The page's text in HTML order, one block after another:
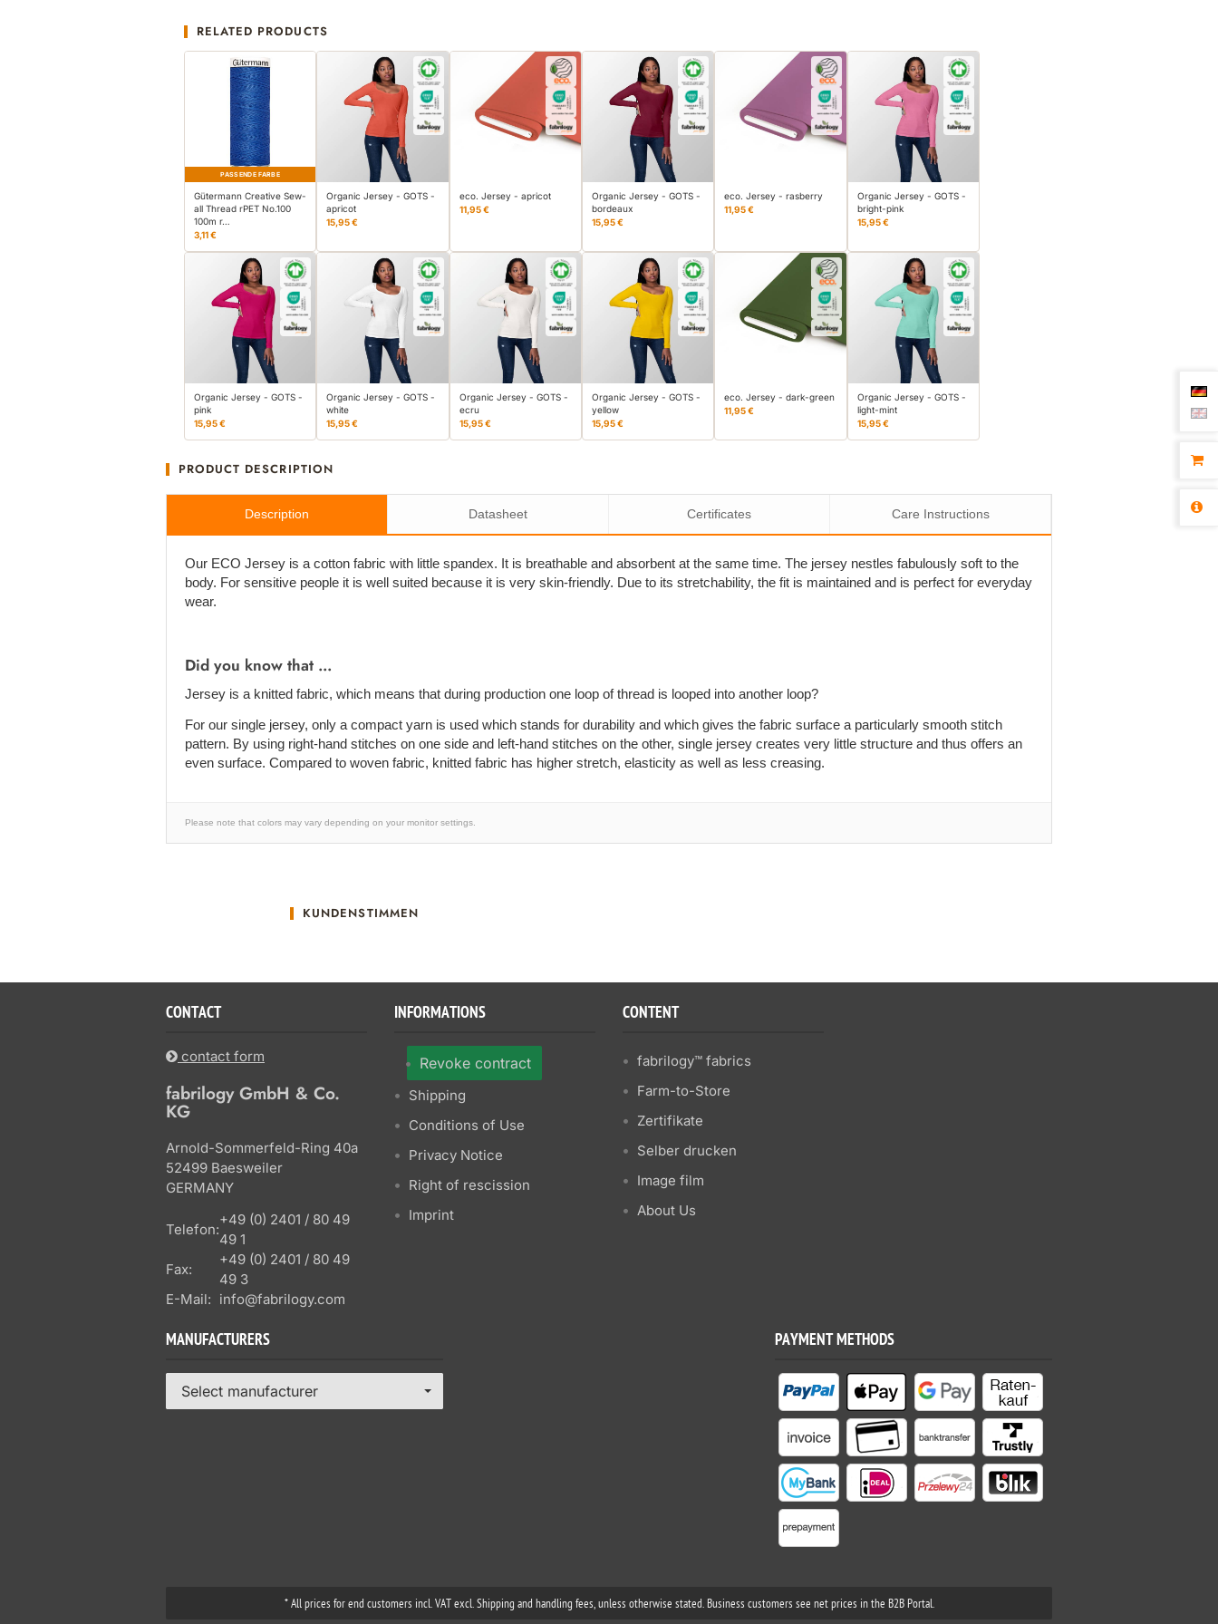
RELATED PRODUCTS
PASSENDE FARBE
Gütermann Creative Sew-
all Thread rPET No.100
100m r…
3,11 €
Organic Jersey - GOTS -
apricot
15,95 €
eco. Jersey - apricot
11,95 €
Organic Jersey - GOTS -
bordeaux
15,95 €
eco. Jersey - rasberry
11,95 €
Organic Jersey - GOTS -
bright-pink
15,95 €
Organic Jersey - GOTS -
pink
15,95 €
Organic Jersey - GOTS -
white
15,95 €
Organic Jersey - GOTS -
ecru
15,95 €
Organic Jersey - GOTS -
yellow
15,95 €
eco. Jersey - dark-green
11,95 €
Organic Jersey - GOTS -
light-mint
15,95 €
PRODUCT DESCRIPTION
Description Datasheet Certificates Care Instructions
Our ECO Jersey is a cotton fabric with little spandex. It is breathable and absorbent at the same time. The jersey nestles fabulously soft to the
body. For sensitive people it is well suited because it is very skin-friendly. Due to its stretchability, the fit is maintained and is perfect for everyday
wear.
Did you know that ...
Jersey is a knitted fabric, which means that during production one loop of thread is looped into another loop?
For our single jersey, only a compact yarn is used which stands for durability and which gives the fabric surface a particularly smooth stitch
pattern. By using right-hand stitches on one side and left-hand stitches on the other, single jersey creates very little structure and thus offers an
even surface. Compared to woven fabric, knitted fabric has higher stretch, elasticity as well as less creasing.
Please note that colors may vary depending on your monitor settings.
KUNDENSTIMMEN
CONTACT
contact form
fabrilogy GmbH & Co.
KG
Arnold-Sommerfeld-Ring 40a
52499 Baesweiler
GERMANY
Telefon:
+49 (0) 2401 / 80 49
49 1
Fax:
+49 (0) 2401 / 80 49
49 3
E-Mail: info@fabrilogy.com
INFORMATIONS
Revoke contract
Shipping
Conditions of Use
Privacy Notice
Right of rescission
Imprint
CONTENT
fabrilogy™ fabrics
Farm-to-Store
Zertifikate
Selber drucken
Image film
About Us
MANUFACTURERS
Select manufacturer
PAYMENT METHODS
* All prices for end customers incl. VAT excl. Shipping and handling fees, unless otherwise stated. Business customers see net prices in the B2B Portal.